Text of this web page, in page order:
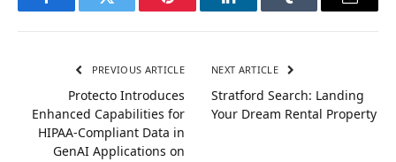
FacebookTwitter Pinterest LinkedInTumblr Email
PREVIOUS ARTICLE
Protecto Introduces
Enhanced Capabilities for
HIPAA-Compliant Data in
GenAI Applications on
NEXT ARTICLE
Stratford Search: Landing
Your Dream Rental Property